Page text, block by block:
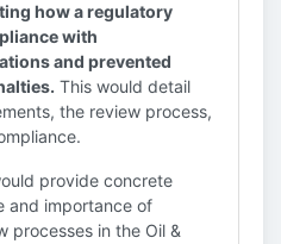
how a regulatory
with
and prevented
This would detail
the review process,
provide concrete
and importance of
processes in the Oil &